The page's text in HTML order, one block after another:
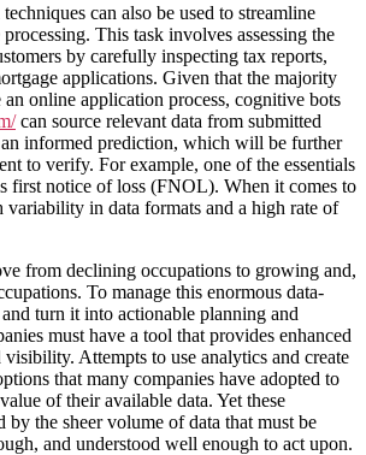
can also be used to streamline
This task involves assessing the
by carefully inspecting tax reports,
applications. Given that the majority
an online application process, cognitive bots
can source relevant data from submitted
an informed prediction, which will be further
to verify. For example, one of the essentials
first notice of loss (FNOL). When it comes to
in data formats and a high rate of
from declining occupations to growing and,
To manage this enormous data-
turn it into actionable planning and
must have a tool that provides enhanced
Attempts to use analytics and create
that many companies have adopted to
of their available data. Yet these
by the sheer volume of data that must be
and understood well enough to act upon.